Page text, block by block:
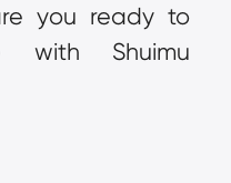
you ready to
with Shuimu